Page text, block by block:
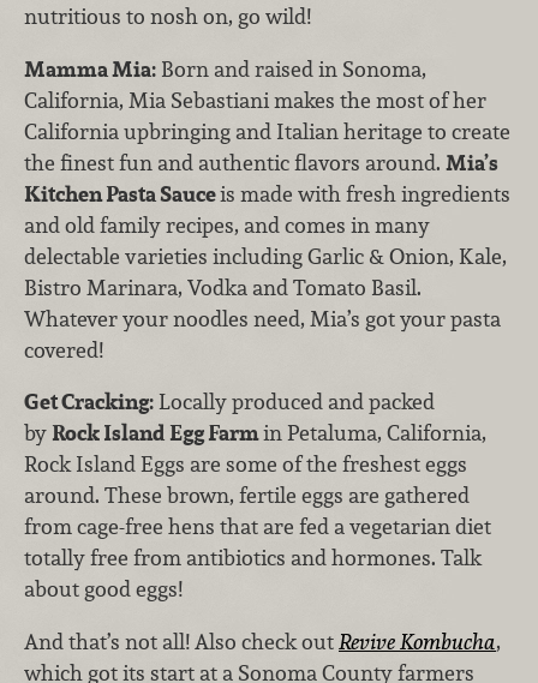
nutritious to nosh on, go wild!
Mamma Mia: Born and raised in Sonoma,
California, Mia Sebastiani makes the most of her
California upbringing and Italian heritage to create
the finest fun and authentic flavors around. Mia’s
Kitchen Pasta Sauceis made with fresh ingredients
and old family recipes, and comes in many
delectable varieties including Garlic & Onion, Kale,
Bistro Marinara, Vodka and Tomato Basil.
Whatever your noodles need, Mia’s got your pasta
covered!
Get Cracking:Locally produced and packed
byRock Island Egg Farmin Petaluma, California,
Rock Island Eggs are some of the freshest eggs
around. These brown, fertile eggs are gathered
from cage-free hens that are fed a vegetarian diet
totally free from antibiotics and hormones. Talk
about good eggs!
And that’s not all! Also check outRevive Kombucha,
which got its start at a Sonoma County farmers